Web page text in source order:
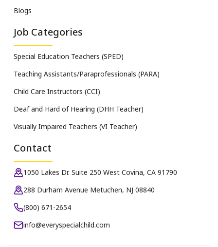
Blogs
Job Categories
Special Education Teachers (SPED)
Teaching Assistants/Paraprofessionals (PARA)
Child Care Instructors (CCI)
Deaf and Hard of Hearing (DHH Teacher)
Visually Impaired Teachers (VI Teacher)
Contact
1050 Lakes Dr. Suite 250 West Covina, CA 91790
288 Durham Avenue Metuchen, NJ 08840
(800) 671-2654
info@everyspecialchild.com